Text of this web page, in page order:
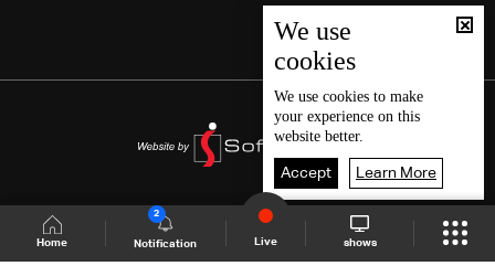
Home Notification
2
Live shows
We use
cookies
We use cookies to make
your experience on this
website better.
Accept Learn More
Shows Site Schedule Live